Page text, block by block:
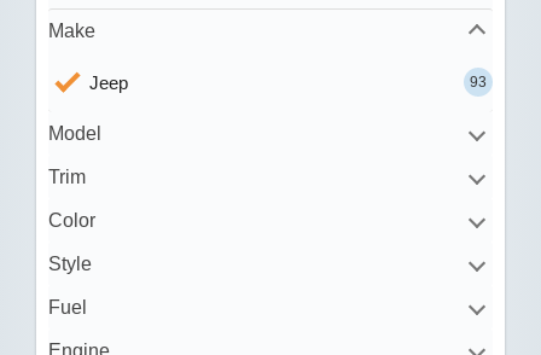
Make
Jeep 93
Model
Trim
Color
Style
Fuel
Engine